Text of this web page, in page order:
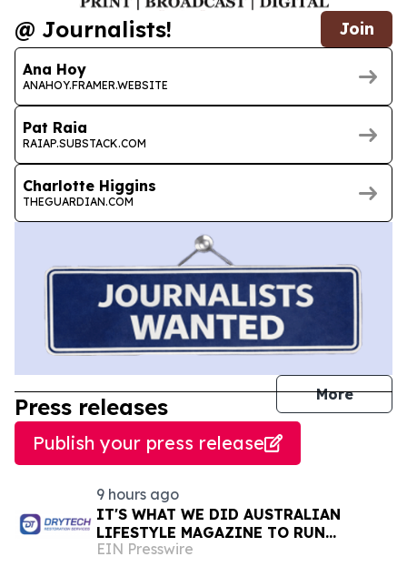
@ Journalists! Join
Ana Hoy
ANAHOY.FRAMER.WEBSITE
Pat Raia
RAIAP.SUBSTACK.COM
Charlotte Higgins
THEGUARDIAN.COM
More
Press releases
Publish your press release
9 hours ago
IT'S WHAT WE DID AUSTRALIAN
LIFESTYLE MAGAZINE TO RUN
FEATURES ON PROPERTY
EIN Presswire